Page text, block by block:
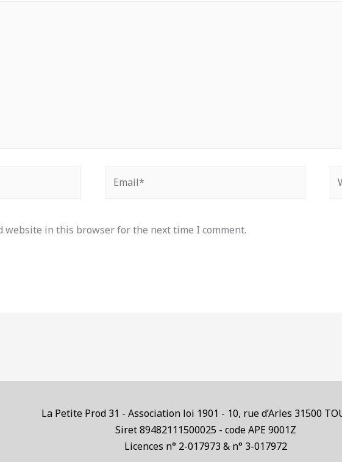
website in this browser for the next time I comment.
La Petite Prod 31 - Association loi 1901 - 10, rue d’Arles 31500
Siret 89482111500025 - code APE 9001Z
Licences n° 2-017973 & n° 3-017972